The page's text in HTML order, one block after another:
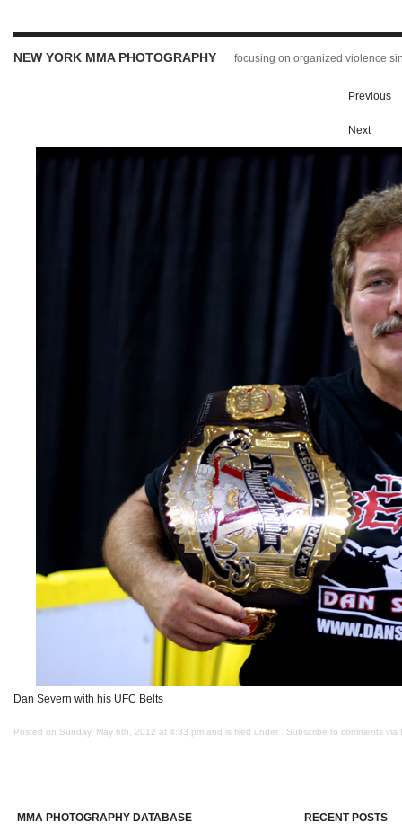
NEW YORK MMA PHOTOGRAPHY focusing on organized violence
Previous
Next
Dan Severn with his UFC Belts
Posted on Sunday, May 6th, 2012 at 4:33 pm and is filed under . Subscribe to comments via
MMA PHOTOGRAPHY DATABASE RECENT POSTS